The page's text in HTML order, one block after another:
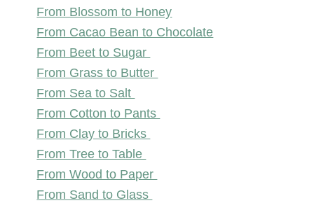
From Blossom to Honey
From Cacao Bean to Chocolate
From Beet to Sugar
From Grass to Butter
From Sea to Salt
From Cotton to Pants
From Clay to Bricks
From Tree to Table
From Wood to Paper
From Sand to Glass